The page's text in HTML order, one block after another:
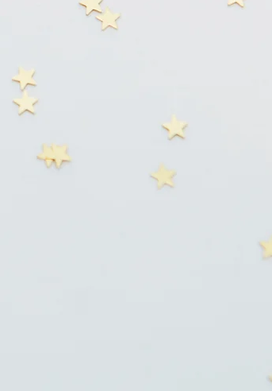
3-14 Days local delivery after purchase
請點擊留言 或whatsapp到 852-92285018 給我們查詢
jclassymakeup@gmail.com for any inquiry.